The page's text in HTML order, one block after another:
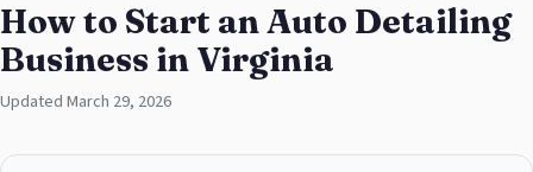
How to Start an Auto Detailing
Business in Virginia
Updated March 29, 2026